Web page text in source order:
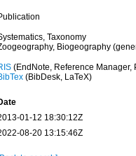
Taxonomy
Biogeography
(EndNote, Reference Manager,
(BibDesk, LaTeX)
01-12 18:30:12Z
08-20 13:15:46Z